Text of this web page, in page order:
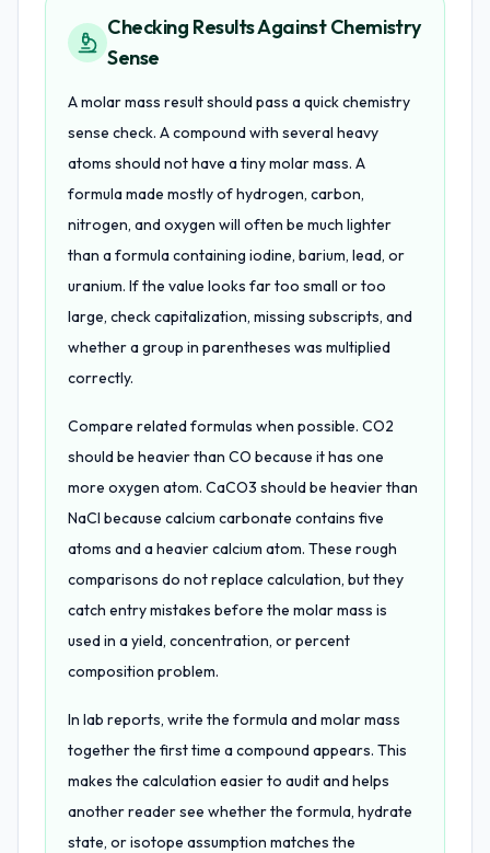
Checking Results Against Chemistry
Sense
A molar mass result should pass a quick chemistry
sense check. A compound with several heavy
atoms should not have a tiny molar mass. A
formula made mostly of hydrogen, carbon,
nitrogen, and oxygen will often be much lighter
than a formula containing iodine, barium, lead, or
uranium. If the value looks far too small or too
large, check capitalization, missing subscripts, and
whether a group in parentheses was multiplied
correctly.
Compare related formulas when possible. CO2
should be heavier than CO because it has one
more oxygen atom. CaCO3 should be heavier than
NaCl because calcium carbonate contains five
atoms and a heavier calcium atom. These rough
comparisons do not replace calculation, but they
catch entry mistakes before the molar mass is
used in a yield, concentration, or percent
composition problem.
In lab reports, write the formula and molar mass
together the first time a compound appears. This
makes the calculation easier to audit and helps
another reader see whether the formula, hydrate
state, or isotope assumption matches the